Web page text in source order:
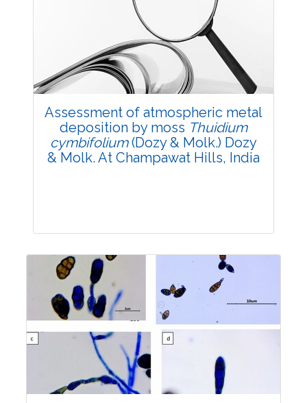
Review Article
Views:3555
Pages: 1760-1769
Published: 12 December, 2024
10.1007/s42535-024-01130-9
Assessment of atmospheric metal
deposition by moss Thuidium
cymbifolium(Dozy & Molk.) Dozy
& Molk. At Champawat Hills, India
Research Article
Views: 2971
Pages: 1770-1782
Published: 14 June, 2024
Doi:10.1007/s42535-024-00937-w